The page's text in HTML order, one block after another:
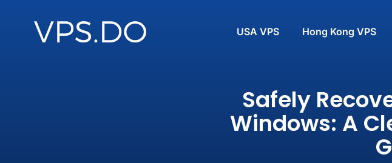
USA VPS Hong Kong VPS
Safely
Windows: A